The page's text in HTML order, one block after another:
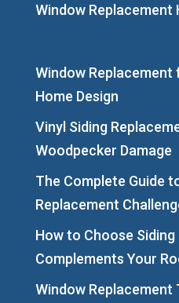
Window Replacement
Window Replacement
Home Design
Vinyl Siding
Woodpecker Damage
The Complete Guide
Replacement
How to Choose
Complements Your
Window Replacement